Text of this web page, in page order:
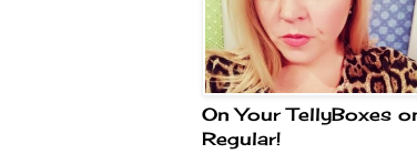
On Your TellyBoxes
Regular!